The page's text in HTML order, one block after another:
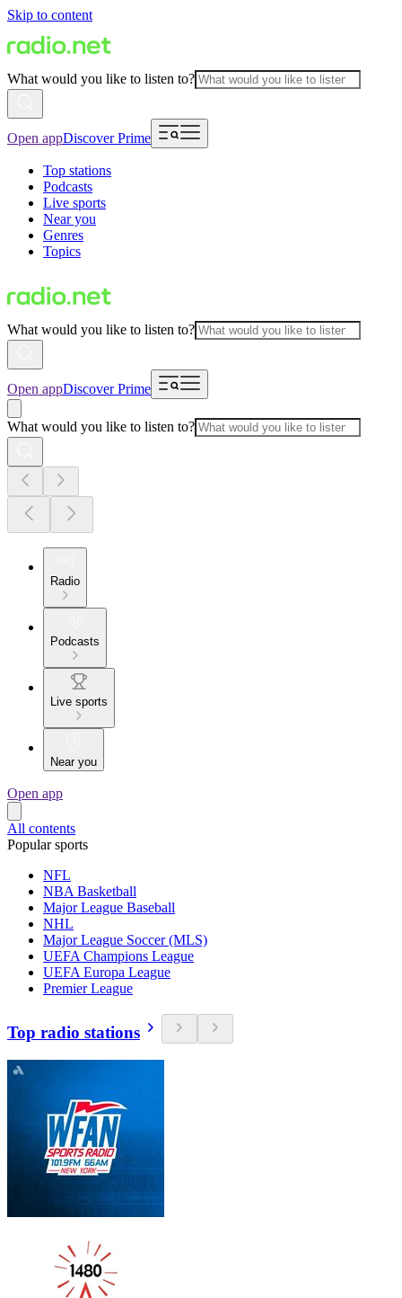
Skip to content
What would you like to listen to?
Open appDiscover Prime
Top stations
Podcasts
Live sports
Near you
Genres
Topics
What would you like to listen to?
Open appDiscover Prime
What would you like to listen to?
Radio
Podcasts
Live sports
Near you
Open app
All contents
Popular sports
NFL
NBA Basketball
Major League Baseball
NHL
Major League Soccer (MLS)
UEFA Champions League
UEFA Europa League
Premier League
Top radio stations